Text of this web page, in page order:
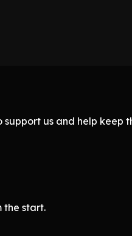
us and help keep
the start.